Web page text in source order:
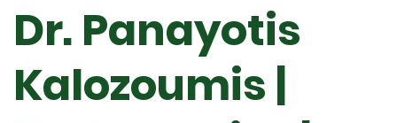
Dr. Panayotis
Kalozoumis |